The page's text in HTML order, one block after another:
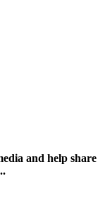
and help share